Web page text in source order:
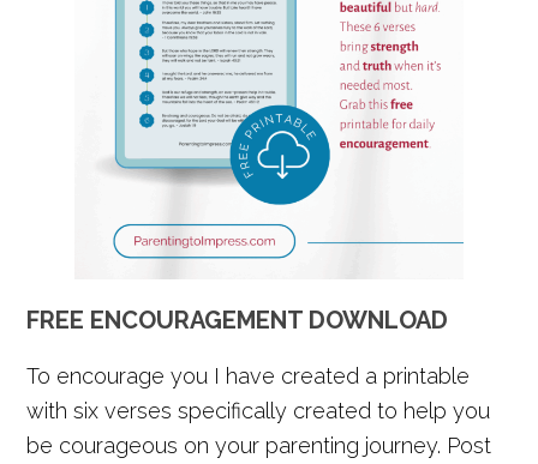
FREE ENCOURAGEMENT DOWNLOAD
To encourage you I have created a printable
with six verses specifically created to help you
be courageous on your parenting journey. Post